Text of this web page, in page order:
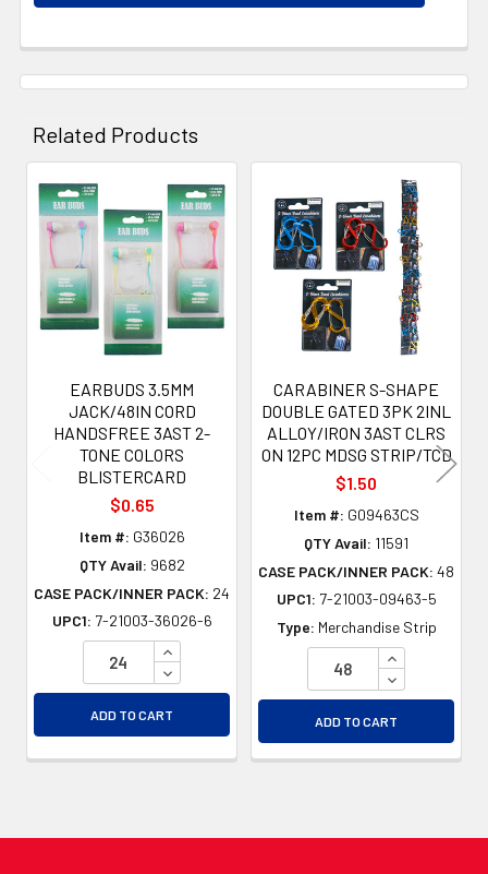
Related Products
Related
Products
EARBUDS 3.5MM
JACK/48IN CORD
HANDSFREE 3AST 2-
TONE COLORS
BLISTERCARD
$0.65
Item #: G36026
QTY Avail: 9682
CASE PACK/INNER PACK: 24
UPC1: 7-21003-36026-6
INCREASE QUANTITY OF UNDEFINED
DECREASE QUANTITY OF UNDEFINED
ADD TO CART
CARABINER S-SHAPE
DOUBLE GATED 3PK 2INL
ALLOY/IRON 3AST CLRS
ON 12PC MDSG STRIP/TCD
$1.50
Item #: G09463CS
QTY Avail: 11591
CASE PACK/INNER PACK: 48
UPC1: 7-21003-09463-5
Type: Merchandise Strip
INCREASE
DECREASE
ADD TO CART